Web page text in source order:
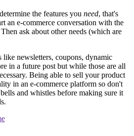
the features you need, that's
an e-commerce conversation with the
ask about other needs (which are
like newsletters, coupons, dynamic
in a future post but while those are all
Being able to sell your product
in an e-commerce platform so don't
and whistles before making sure it